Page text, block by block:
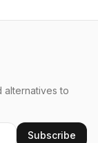
alternatives to
Subscribe